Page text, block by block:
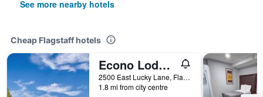
See more nearby hotels
Cheap Flagstaff hotels
Econo Lodge Flagstaff East I-40
2500 East Lucky Lane, Flagstaff, AZ, United States
1.8 mi from city centre